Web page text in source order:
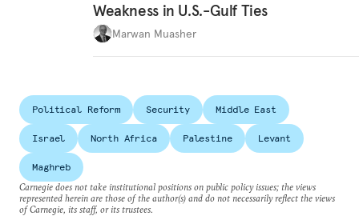
Weakness in U.S.-Gulf Ties
Marwan Muasher
Political Reform Security Middle East
Israel North Africa Palestine Levant
Maghreb
Carnegie does not take institutional positions on public policy issues; the views
represented herein are those of the author(s) and do not necessarily reflect the views
of Carnegie, its staff, or its trustees.